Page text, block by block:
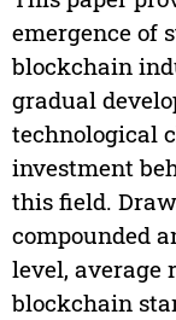
emergence of
blockchain
gradual
technological
investment
this field.
compounded
level, average
blockchain